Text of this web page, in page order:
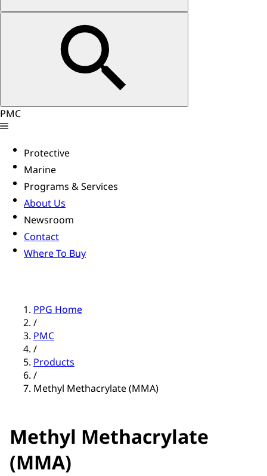
PMC
Protective
Marine
Programs & Services
About Us
Newsroom
Contact
Where To Buy
PPG Home
/
PMC
/
Products
/
Methyl Methacrylate (MMA)
Methyl Methacrylate
(MMA)